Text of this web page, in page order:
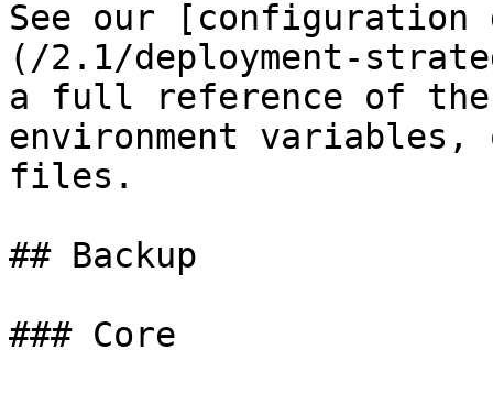
See our [configuration
(/2.1/deployment-
a full reference of
environment
files.
## Backup
### Core